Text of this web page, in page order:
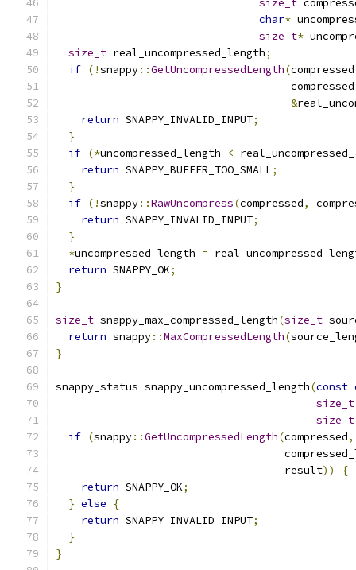
size_t
char*
size_t*
size_t real_uncompressed_length;
if (!snappy::GetUncompressedLength(compressed
&
return SNAPPY_INVALID_INPUT;
}
if (*uncompressed_length <
return SNAPPY_BUFFER_TOO_SMALL;
}
if (!snappy::RawUncompress(compressed,
return SNAPPY_INVALID_INPUT;
}
*uncompressed_length =
return SNAPPY_OK;
}
size_t snappy_max_compressed_length(size_t
return snappy::MaxCompressedLength(
}
snappy_status snappy_uncompressed_length(const
size_t
size_t
if (snappy::GetUncompressedLength(compressed,
                                    result
))
{
return SNAPPY_OK;
} else
{
return SNAPPY_INVALID_INPUT;
}
}